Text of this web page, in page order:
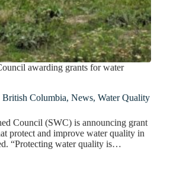
awarding grants for water
British Columbia, News, Water Quality
Council (SWC) is announcing grant
protect and improve water quality in
“Protecting water quality is…